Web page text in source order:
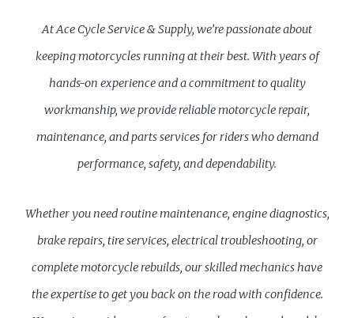
At Ace Cycle Service & Supply, we’re passionate about
keeping motorcycles running at their best. With years of
hands-on experience and a commitment to quality
workmanship, we provide reliable motorcycle repair,
maintenance, and parts services for riders who demand
performance, safety, and dependability.
Whether you need routine maintenance, engine diagnostics,
brake repairs, tire services, electrical troubleshooting, or
complete motorcycle rebuilds, our skilled mechanics have
the expertise to get you back on the road with confidence.